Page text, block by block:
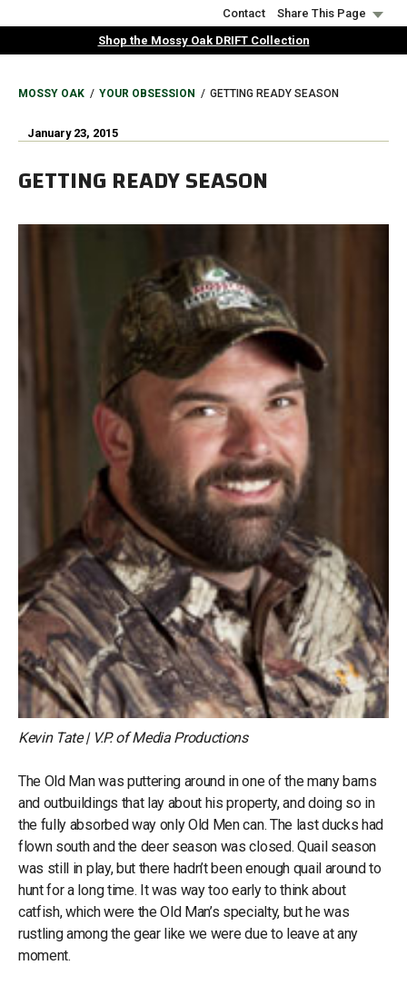
to
Contact
Share This Page
Shop the Mossy Oak DRIFT Collection
BREADCRUMB
MOSSY OAK YOUR OBSESSION GETTING READY SEASON
January 23, 2015
GETTING READY SEASON
Kevin Tate | V.P. of Media Productions
The Old Man was puttering around in one of the many barns
and outbuildings that lay about his property, and doing so in
the fully absorbed way only Old Men can. The last ducks had
flown south and the deer season was closed. Quail season
was still in play, but there hadn’t been enough quail around to
hunt for a long time. It was way too early to think about
catfish, which were the Old Man’s specialty, but he was
rustling among the gear like we were due to leave at any
moment.